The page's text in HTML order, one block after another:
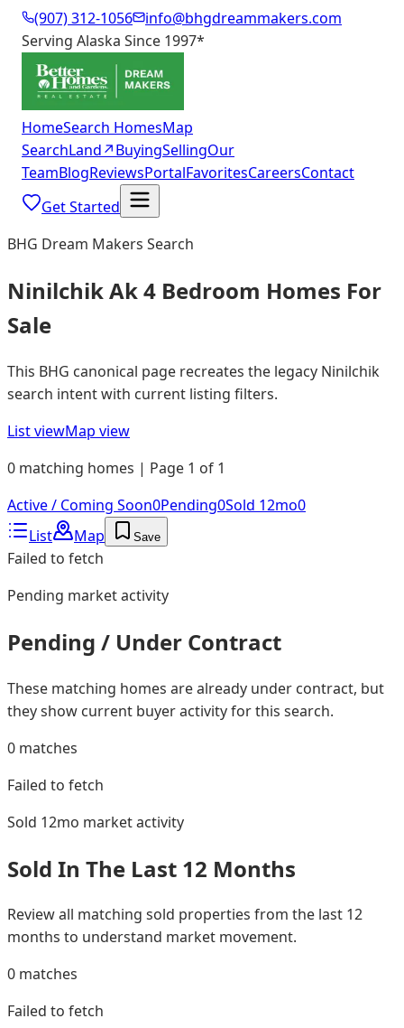
(907) 312-1056
info@bhgdreammakers.com
Serving Alaska Since 1997*
HomeSearch HomesMap
SearchLand↗BuyingSellingOur
TeamBlogReviewsPortalFavoritesCareersContact
Get Started
BHG Dream Makers Search
Ninilchik Ak 4 Bedroom Homes For
Sale
This BHG canonical page recreates the legacy Ninilchik
search intent with current listing filters.
List viewMap view
0 matching homes | Page 1 of 1
Active / Coming Soon0Pending0Sold 12mo0
List
Map Save
Failed to fetch
Pending market activity
Pending / Under Contract
These matching homes are already under contract, but
they show current buyer activity for this search.
0 matches
Failed to fetch
Sold 12mo market activity
Sold In The Last 12 Months
Review all matching sold properties from the last 12
months to understand market movement.
0 matches
Failed to fetch